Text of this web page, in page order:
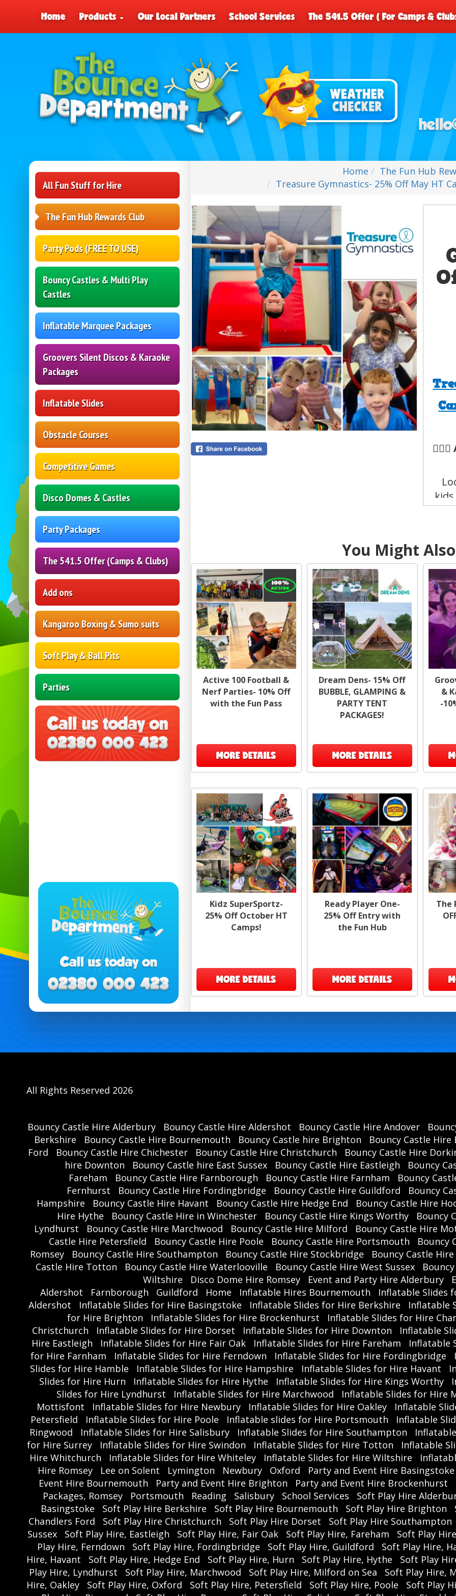
Home Products Our Local Partners School Services The 541.5 Offer ( For Camps &
All Fun Stuff for Hire
The Fun Hub Rewards Club
Party Pods (FREE TO USE)
Bouncy Castles & Multi Play
Castles
Inflatable Marquee Packages
Groovers Silent Discos & Karaoke
Packages
Inflatable Slides
Obstacle Courses
Competitive Games
Disco Domes & Castles
Party Packages
The 541.5 Offer (Camps & Clubs)
Add ons
Kangaroo Boxing & Sumo suits
Soft Play & Ball Pits
Parties
Home
The Fun Hub
Treasure Gymnastics- 25% Off May HT
🤸‍♀️✨
for
No
2️⃣
🎉
📣
You Might
Active 100 Football &
Nerf Parties- 10% Off
with the Fun Pass
MORE DETAILS
Dream Dens- 15% Off
BUBBLE, GLAMPING &
PARTY TENT
PACKAGES!
MORE DETAILS
&
-
Kidz SuperSportz-
25% Off October HT
Camps!
MORE DETAILS
Ready Player One-
25% Off Entry with
the Fun Hub
MORE DETAILS
The
All Rights Reserved 2026
Bouncy Castle Hire Alderbury Bouncy Castle Hire Aldershot Bouncy Castle Hire Andover
Berkshire
Bouncy Castle Hire Bournemouth Bouncy Castle hire Brighton Bouncy Castle
Ford
Bouncy Castle Hire Chichester Bouncy Castle Hire Christchurch Bouncy Castle Hire
hire Downton
Bouncy Castle hire East Sussex Bouncy Castle Hire Eastleigh Bouncy
Fareham
Bouncy Castle Hire Farnborough Bouncy Castle Hire Farnham Bouncy
Fernhurst
Bouncy Castle Hire Fordingbridge Bouncy Castle Hire Guildford Bouncy
Hampshire
Bouncy Castle Hire Havant Bouncy Castle Hire Hedge End Bouncy Castle Hire
Hire Hythe
Bouncy Castle Hire in Winchester Bouncy Castle Hire Kings Worthy Bouncy
Lyndhurst
Bouncy Castle Hire Marchwood Bouncy Castle Hire Milford Bouncy Castle Hire
Castle Hire Petersfield
Bouncy Castle Hire Poole Bouncy Castle Hire Portsmouth Bouncy
Romsey
Bouncy Castle Hire Southampton Bouncy Castle Hire Stockbridge Bouncy Castle
Castle Hire Totton
Bouncy Castle Hire Waterlooville Bouncy Castle Hire West Sussex
Wiltshire
Disco Dome Hire Romsey Event and Party Hire Alderbury
Aldershot
Farnborough Guildford Home Inflatable Hires Bournemouth Inflatable Slides
Aldershot
Inflatable Slides for Hire Basingstoke Inflatable Slides for Hire Berkshire Inflatable
for Hire Brighton
Inflatable Slides for Hire Brockenhurst Inflatable Slides for Hire
Christchurch
Inflatable Slides for Hire Dorset Inflatable Slides for Hire Downton Inflatable
Hire Eastleigh
Inflatable Slides for Hire Fair Oak Inflatable Slides for Hire Fareham Inflatable
for Hire Farnham
Inflatable Slides for Hire Ferndown Inflatable Slides for Hire Fordingbridge
Slides for Hire Hamble
Inflatable Slides for Hire Hampshire Inflatable Slides for Hire Havant
Slides for Hire Hurn
Inflatable Slides for Hire Hythe Inflatable Slides for Hire Kings Worthy
Slides for Hire Lyndhurst
Inflatable Slides for Hire Marchwood Inflatable Slides for Hire
Mottisfont
Inflatable Slides for Hire Newbury Inflatable Slides for Hire Oakley Inflatable
Petersfield
Inflatable Slides for Hire Poole Inflatable slides for Hire Portsmouth Inflatable
Ringwood
Inflatable Slides for Hire Salisbury Inflatable Slides for Hire Southampton
for Hire Surrey
Inflatable Slides for Hire Swindon Inflatable Slides for Hire Totton Inflatable
Hire Whitchurch
Inflatable Slides for Hire Whiteley Inflatable Slides for Hire Wiltshire
Hire Romsey
Lee on Solent Lymington Newbury Oxford Party and Event Hire Basingstoke
Event Hire Bournemouth
Party and Event Hire Brighton Party and Event Hire Brockenhurst
Packages, Romsey
Portsmouth Reading Salisbury School Services Soft Play Hire
Basingstoke
Soft Play Hire Berkshire Soft Play Hire Bournemouth Soft Play Hire Brighton
Chandlers Ford
Soft Play Hire Christchurch Soft Play Hire Dorset Soft Play Hire Southampton
Sussex
Soft Play Hire, Eastleigh Soft Play Hire, Fair Oak Soft Play Hire, Fareham Soft Play
Play Hire, Ferndown
Soft Play Hire, Fordingbridge Soft Play Hire, Guildford Soft Play Hire,
Hire, Havant
Soft Play Hire, Hedge End Soft Play Hire, Hurn Soft Play Hire, Hythe Soft Play
Play Hire, Lyndhurst
Soft Play Hire, Marchwood Soft Play Hire, Milford on Sea Soft Play Hire,
Hire, Oakley
Soft Play Hire, Oxford Soft Play Hire, Petersfield Soft Play Hire, Poole Soft Play